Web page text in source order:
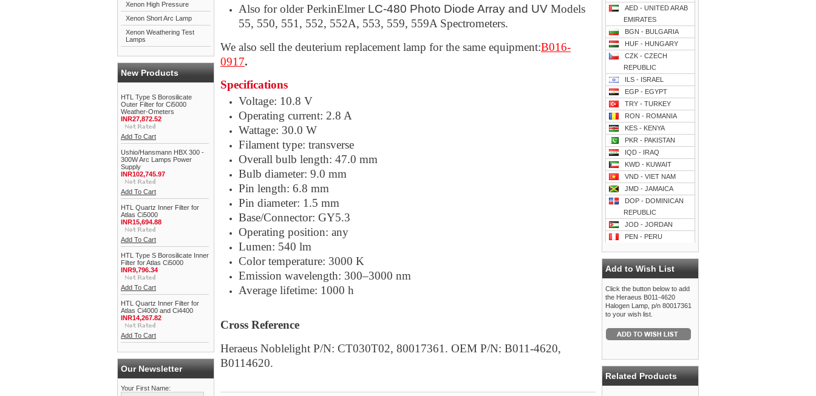
Xenon High Pressure
Xenon Short Arc Lamp
Xenon Weathering Test
Lamps
New Products
HTL Type S Borosilicate
Outer Filter for Ci5000
Weather-Ometers
INR27,872.52
Add To Cart
Ushio/Hansmann HBX 300 -
300W Arc Lamps Power
Supply
INR102,745.97
Add To Cart
HTL Quartz Inner Filter for
Atlas Ci5000
INR15,694.88
Add To Cart
HTL Type S Borosilicate Inner
Filter for Atlas Ci5000
INR9,796.34
Add To Cart
HTL Quartz Inner Filter for
Atlas Ci4000 and Ci4400
INR14,267.82
Add To Cart
Our Newsletter
Your First Name:
Also for older PerkinElmer LC-480 Photo Diode Array and UV Models
55, 550, 551, 552, 552A, 553, 559, 559A Spectrometers.
We also sell the deuterium replacement lamp for the same equipment:B016-
0917.
Specifications
Voltage: 10.8 V
Operating current: 2.8 A
Wattage: 30.0 W
Filament type: transverse
Overall bulb length: 47.0 mm
Bulb diameter: 9.0 mm
Pin length: 6.8 mm
Pin diameter: 1.5 mm
Base/Connector: GY5.3
Operating position: any
Lumen: 540 lm
Color temperature: 3000 K
Emission wavelength: 300–3000 nm
Average lifetime: 1000 h
Cross Reference
Heraeus Noblelight P/N: CT030T02, 80017361. OEM P/N: B011-4620,
B0114620.
AED - UNITED ARAB
EMIRATES
BGN - BULGARIA
HUF - HUNGARY
CZK - CZECH
REPUBLIC
ILS - ISRAEL
EGP - EGYPT
TRY - TURKEY
RON - ROMANIA
KES - KENYA
PKR - PAKISTAN
IQD - IRAQ
KWD - KUWAIT
VND - VIET NAM
JMD - JAMAICA
DOP - DOMINICAN
REPUBLIC
JOD - JORDAN
PEN - PERU
Add to Wish List
Click the button below to add
the Heraeus B011-4620
Halogen Lamp, p/n 80017361
to your wish list.
Related Products